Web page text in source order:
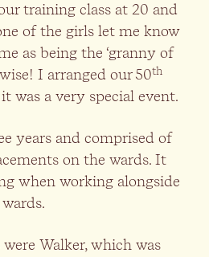
training class at 20 and
of the girls let me know
as being the ‘granny of
I arranged our 50th
was a very special event.
years and comprised of
on the wards. It
when working alongside
Walker, which was